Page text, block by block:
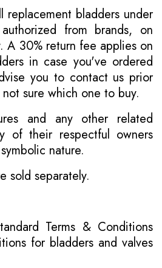
replacement bladders under
from brands, on
A 30% return fee applies on
in case you've ordered
you to contact us prior
sure which one to buy.
and any other related
of their respectful owners
nature.
sold separately.
Terms & Conditions
for bladders and valves